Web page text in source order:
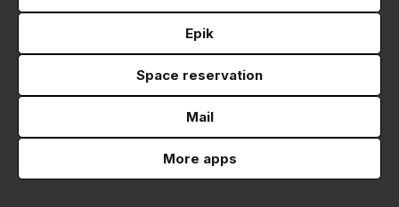
Epik
Space reservation
Mail
More apps